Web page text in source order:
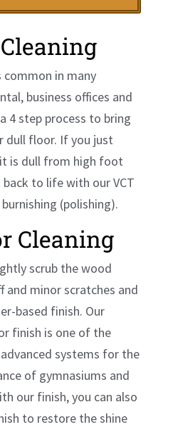
in many
business offices and
4 step process to bring
dull floor. If you just
is dull from high foot
to life with our VCT
(polishing).
Cleaning
scrub the wood
minor scratches and
based finish. Our
finish is one of the
systems for the
of gymnasiums and
our finish, you can also
to restore the shine